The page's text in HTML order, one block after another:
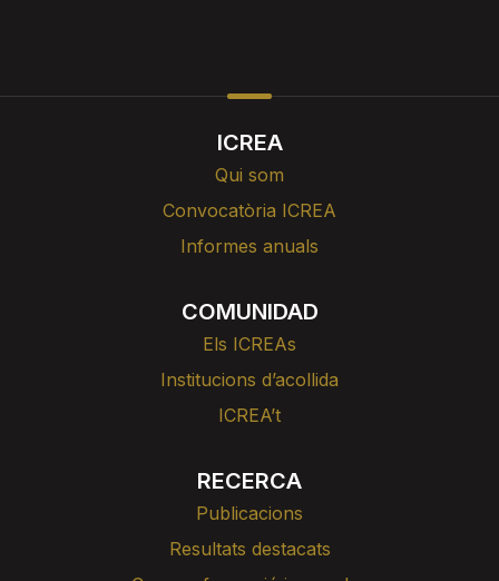
ICREA
Qui som
Convocatòria ICREA
Informes anuals
COMUNIDAD
Els ICREAs
Institucions d’acollida
ICREA’t
RECERCA
Publicacions
Resultats destacats